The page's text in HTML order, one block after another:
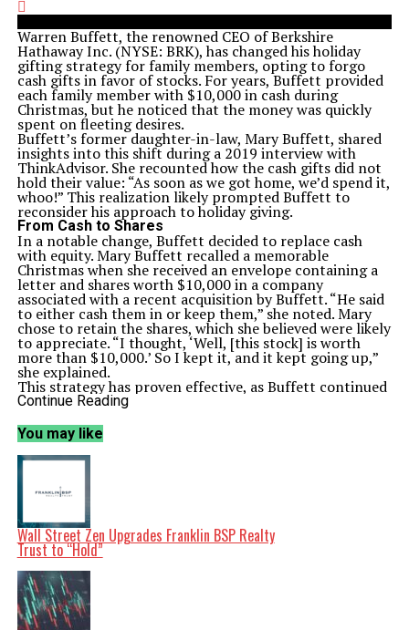
Warren Buffett, the renowned CEO of Berkshire
Hathaway Inc. (NYSE: BRK), has changed his holiday
gifting strategy for family members, opting to forgo
cash gifts in favor of stocks. For years, Buffett provided
each family member with $10,000 in cash during
Christmas, but he noticed that the money was quickly
spent on fleeting desires.
Buffett’s former daughter-in-law, Mary Buffett, shared
insights into this shift during a 2019 interview with
ThinkAdvisor. She recounted how the cash gifts did not
hold their value: “As soon as we got home, we’d spend it,
whoo!” This realization likely prompted Buffett to
reconsider his approach to holiday giving.
From Cash to Shares
In a notable change, Buffett decided to replace cash
with equity. Mary Buffett recalled a memorable
Christmas when she received an envelope containing a
letter and shares worth $10,000 in a company
associated with a recent acquisition by Buffett. “He said
to either cash them in or keep them,” she noted. Mary
chose to retain the shares, which she believed were likely
to appreciate. “I thought, ‘Well, [this stock] is worth
more than $10,000.’ So I kept it, and it kept going up,”
she explained.
This strategy has proven effective, as Buffett continued
gifting stocks, including shares in Wells Fargo. As of
approximately 33% this year and about 221% over the
past five years. Mary Buffett expressed her confidence
in her father-in-law’s investment choices, stating she
she trusted it would increase in value.
The Challenge of Giving Back
This new approach to gifting has created a unique
dilemma for family members. With Buffett’s substantial
wealth, what can one give back to a billionaire? Mary
Buffett reflected on her experience: “The first year we
were married, I realized, ‘Warren is very rich. Therefore,
he doesn’t want anything.’” She aimed to impress him by
sharing her music company’s balance sheet, wanting to
demonstrate their success.
Continue Reading
You may like
Wall Street Zen Upgrades Franklin BSP Realty
Trust to “Hold”